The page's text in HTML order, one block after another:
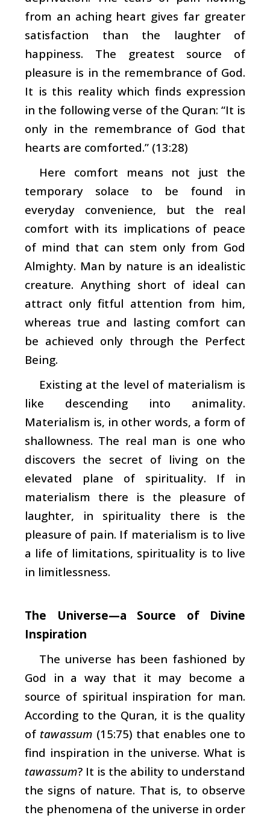
from an aching heart gives far greater
satisfaction than the laughter of
happiness. The greatest source of
pleasure is in the remembrance of God.
It is this reality which finds expression
in the following verse of the Quran: “It is
only in the remembrance of God that
hearts are comforted.” (13:28)
Here comfort means not just the
temporary solace to be found in
everyday convenience, but the real
comfort with its implications of peace
of mind that can stem only from God
Almighty. Man by nature is an idealistic
creature. Anything short of ideal can
attract only fitful attention from him,
whereas true and lasting comfort can
be achieved only through the Perfect
Being.
Existing at the level of materialism is
like descending into animality.
Materialism is, in other words, a form of
shallowness. The real man is one who
discovers the secret of living on the
elevated plane of spirituality. If in
materialism there is the pleasure of
laughter, in spirituality there is the
pleasure of pain. If materialism is to live
a life of limitations, spirituality is to live
in limitlessness.
The Universe—a Source of Divine
Inspiration
The universe has been fashioned by
God in a way that it may become a
source of spiritual inspiration for man.
According to the Quran, it is the quality
of tawassum (15:75) that enables one to
find inspiration in the universe. What is
tawassum? It is the ability to understand
the signs of nature. That is, to observe
the phenomena of the universe in order